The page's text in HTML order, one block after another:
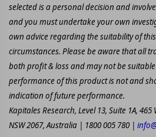
selected is a personal decision and
and you must undertake your own
own advice regarding the suitability of
circumstances. Please be aware that all
both profit & loss and may not be
performance of this product is not and
indication of future performance.
Kapitales Research, Level 13, Suite 1A,
NSW 2067, Australia | 1800 005 780 |